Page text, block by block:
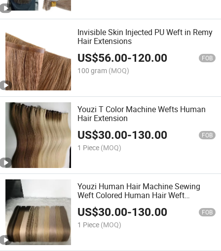
Invisible Skin Injected PU Weft in Remy
Hair Extensions
US$56.00-120.00 FOB
100 gram (MOQ)
Youzi T Color Machine Wefts Human
Hair Extension
US$30.00-130.00 FOB
1 Piece (MOQ)
Youzi Human Hair Machine Sewing
Weft Colored Human Hair Weft
Extension
US$30.00-130.00 FOB
1 Piece (MOQ)